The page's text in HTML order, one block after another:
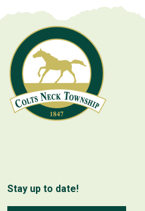
Stay up to date!